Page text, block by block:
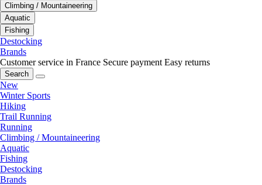
Climbing / Mountaineering
Aquatic
Fishing
Destocking
Brands
Customer service in France Secure payment Easy returns
Search
New
Winter Sports
Hiking
Trail Running
Running
Climbing / Mountaineering
Aquatic
Fishing
Destocking
Brands